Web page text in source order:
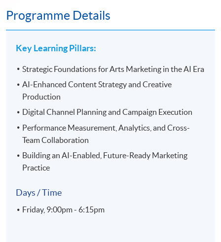
Programme Details
Key Learning Pillars:
Strategic Foundations for Arts Marketing in the AI Era
AI-Enhanced Content Strategy and Creative
Production
Digital Channel Planning and Campaign Execution
Performance Measurement, Analytics, and Cross-
Team Collaboration
Building an AI-Enabled, Future-Ready Marketing
Practice
Days / Time
Friday, 9:00pm - 6:15pm